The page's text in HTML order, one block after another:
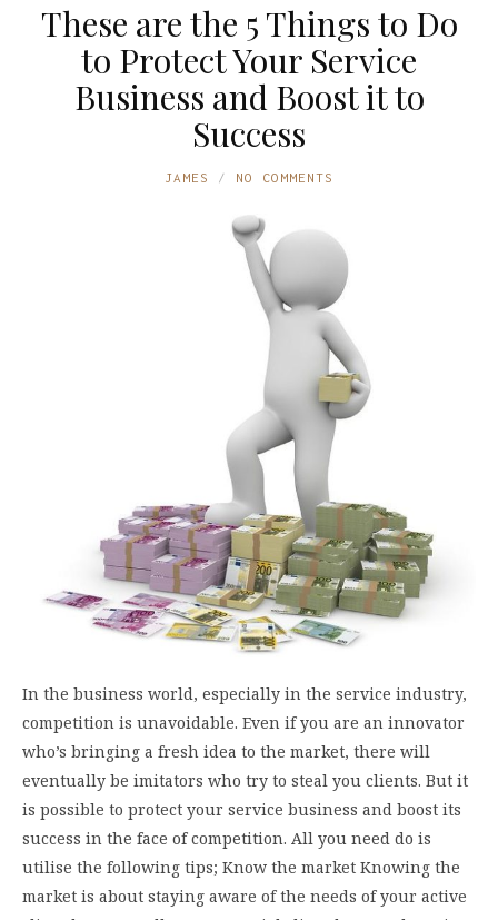
These are the 5 Things to Do
to Protect Your Service
Business and Boost it to
Success
JAMES NO COMMENTS
In the business world, especially in the service industry,
competition is unavoidable. Even if you are an innovator
who’s bringing a fresh idea to the market, there will
eventually be imitators who try to steal you clients. But it
is possible to protect your service business and boost its
success in the face of competition. All you need do is
utilise the following tips; Know the market Knowing the
market is about staying aware of the needs of your active